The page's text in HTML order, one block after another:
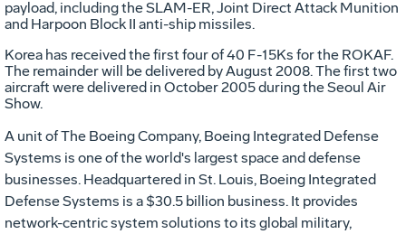
payload, including the SLAM-ER, Joint Direct Attack Munition
and Harpoon Block II anti-ship missiles.
Korea has received the first four of 40 F-15Ks for the ROKAF.
The remainder will be delivered by August 2008. The first two
aircraft were delivered in October 2005 during the Seoul Air
Show.
A unit of The Boeing Company, Boeing Integrated Defense
Systems is one of the world's largest space and defense
businesses. Headquartered in St. Louis, Boeing Integrated
Defense Systems is a $30.5 billion business. It provides
network-centric system solutions to its global military,